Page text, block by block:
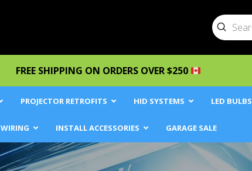
Search
Submit
FREE SHIPPING ON ORDERS OVER $250
PROJECTOR RETROFITS HID SYSTEMS LED BULBS
WIRING INSTALL ACCESSORIES GARAGE SALE